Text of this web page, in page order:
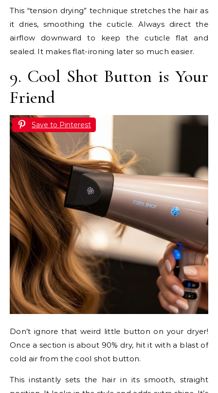
This “tension drying” technique stretches the hair as
it dries, smoothing the cuticle. Always direct the
airflow downward to keep the cuticle flat and
sealed. It makes flat-ironing later so much easier.
9. Cool Shot Button is Your
Friend
Save to Pinterest
Don’t ignore that weird little button on your dryer!
Once a section is about 90% dry, hit it with a blast of
cold air from the cool shot button.
This instantly sets the hair in its smooth, straight